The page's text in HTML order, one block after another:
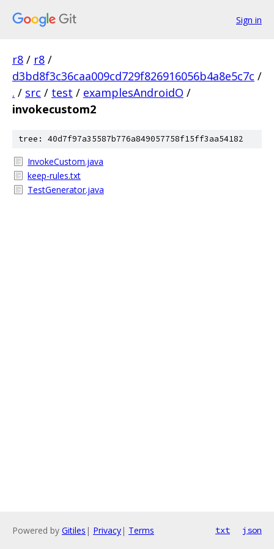
Sign in
r8 / r8 /
d3bd8f3c36caa009cd729f826916056b4a8e5c7c /
. / src / test / examplesAndroidO /
invokecustom2
tree: 40d7f97a35587b776a849057758f15ff3aa54182
InvokeCustom.java
keep-rules.txt
TestGenerator.java
Powered by Gitiles | Privacy| Terms txt json